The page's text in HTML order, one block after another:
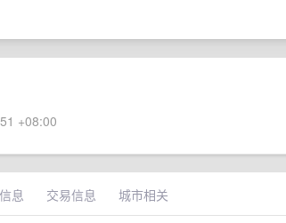
+08:00
息 交易信息 城市相关